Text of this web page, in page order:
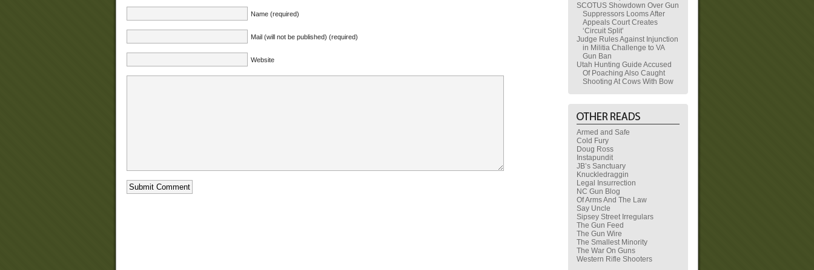
Name (required)
Mail (will not be published) (required)
Website
SCOTUS Showdown Over Gun
Suppressors Looms After
Appeals Court Creates
‘Circuit Split’
Judge Rules Against Injunction
in Militia Challenge to VA
Gun Ban
Utah Hunting Guide Accused
Of Poaching Also Caught
Shooting At Cows With Bow
Armed and Safe
Cold Fury
Doug Ross
Instapundit
JB’s Sanctuary
Knuckledraggin
Legal Insurrection
NC Gun Blog
Of Arms And The Law
Say Uncle
Sipsey Street Irregulars
The Gun Feed
The Gun Wire
The Smallest Minority
The War On Guns
Western Rifle Shooters